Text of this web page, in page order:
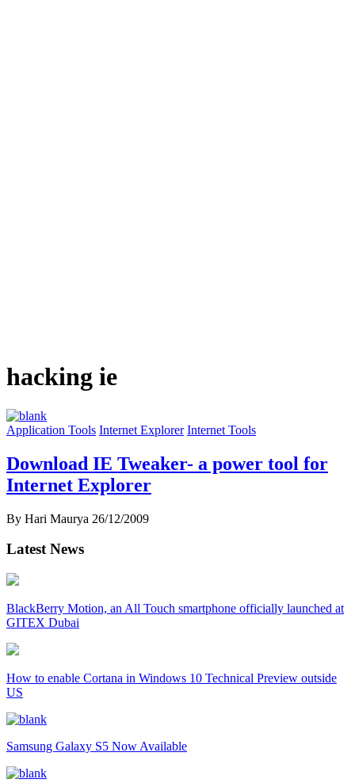
hacking ie
Application Tools Internet Explorer Internet Tools
Download IE Tweaker- a power tool for
Internet Explorer
By Hari Maurya 26/12/2009
Latest News
BlackBerry Motion, an All Touch smartphone officially launched at
GITEX Dubai
How to enable Cortana in Windows 10 Technical Preview outside
US
Samsung Galaxy S5 Now Available